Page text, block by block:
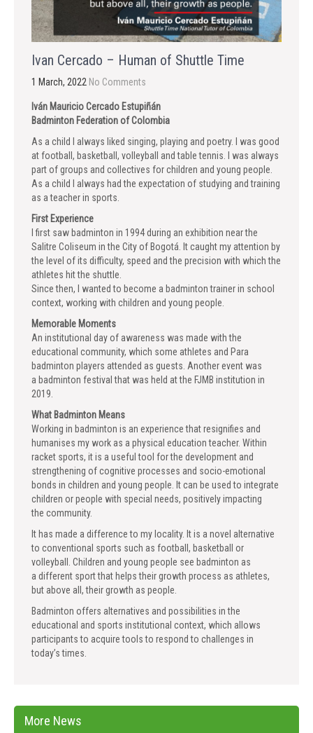
Ivan Cercado – Human of Shuttle Time
1 March, 2022 No Comments
Iván Mauricio Cercado Estupiñán
Badminton Federation of Colombia
As a child I always liked singing, playing and poetry. I was good
at football, basketball, volleyball and table tennis. I was always
part of groups and collectives for children and young people.
As a child I always had the expectation of studying and training
as a teacher in sports.
First Experience
I first saw badminton in 1994 during an exhibition near the
Salitre Coliseum in the City of Bogotá. It caught my attention by
the level of its difficulty, speed and the precision with which the
athletes hit the shuttle.
Since then, I wanted to become a badminton trainer in school
context, working with children and young people.
Memorable Moments
An institutional day of awareness was made with the
educational community, which some athletes and Para
badminton players attended as guests. Another event was
a badminton festival that was held at the FJMB institution in
2019.
What Badminton Means
Working in badminton is an experience that resignifies and
humanises my work as a physical education teacher. Within
racket sports, it is a useful tool for the development and
strengthening of cognitive processes and socio-emotional
bonds in children and young people. It can be used to integrate
children or people with special needs, positively impacting
the community.
It has made a difference to my locality. It is a novel alternative
to conventional sports such as football, basketball or
volleyball. Children and young people see badminton as
a different sport that helps their growth process as athletes,
but above all, their growth as people.
Badminton offers alternatives and possibilities in the
educational and sports institutional context, which allows
participants to acquire tools to respond to challenges in
today’s times.
More News